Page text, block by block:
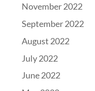
November 2022
September 2022
August 2022
July 2022
June 2022